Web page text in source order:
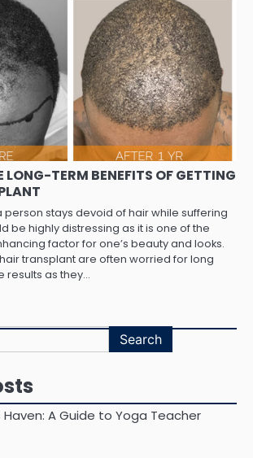
LONG-TERM BENEFITS OF GETTING
person stays devoid of hair while suffering
be highly distressing as it is one of the
factor for one’s beauty and looks.
transplant are often worried for long
results as they…
Haven: A Guide to Yoga Teacher